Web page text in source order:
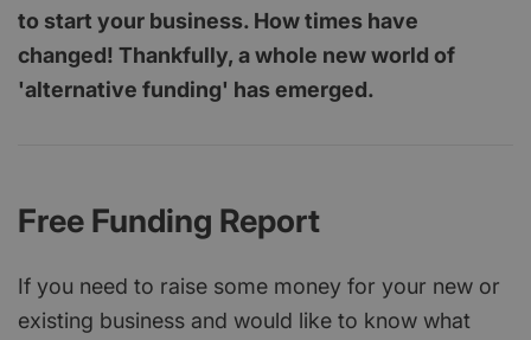
to start your business. How times have
changed! Thankfully, a whole new world of
'alternative funding' has emerged.
Free Funding Report
If you need to raise some money for your new or
existing business and would like to know what